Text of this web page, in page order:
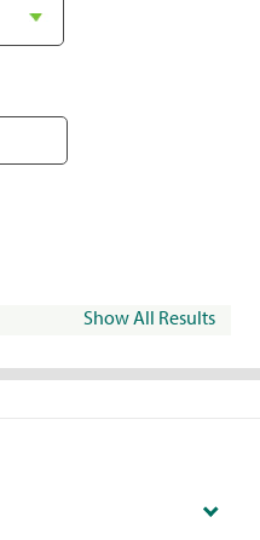
Show All Results